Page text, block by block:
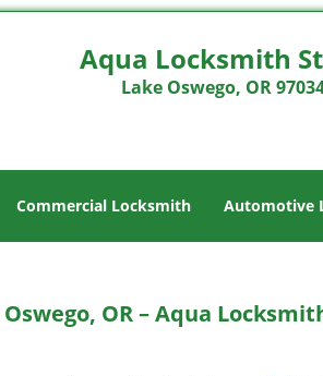
Aqua Locksmith
Lake Oswego, OR
Commercial Locksmith Automotive
OR – Aqua